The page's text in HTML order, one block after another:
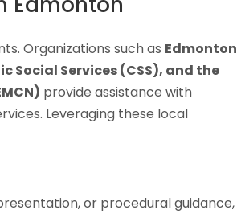
Organizations such as Edmonton
Social Services (CSS), and the
provide assistance with
Leveraging these local
or procedural guidance,